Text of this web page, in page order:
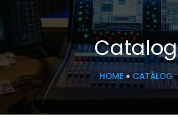
Catalog
HOME» CATALOG